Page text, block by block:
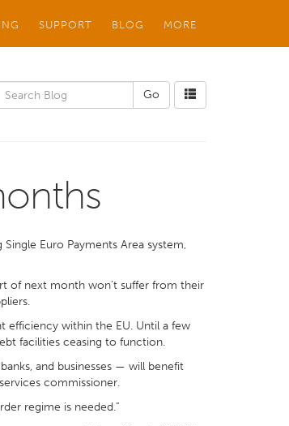
SUPPORT BLOG MORE
Euro Payments Area system,
of next month won’t suffer from their
efficiency within the EU. Until a few
facilities ceasing to function.
and businesses — will benefit
commissioner.
regime is needed.”